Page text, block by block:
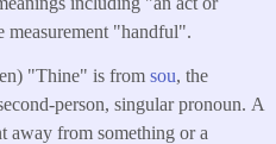
measurement "handful".
"Thine" is from sou, the
person, singular pronoun. A
away from something or a